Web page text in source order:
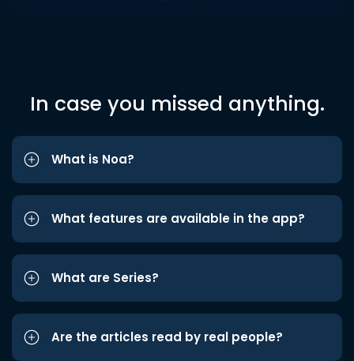
In case you missed anything.
What is Noa?
What features are available in the app?
What are Series?
Are the articles read by real people?